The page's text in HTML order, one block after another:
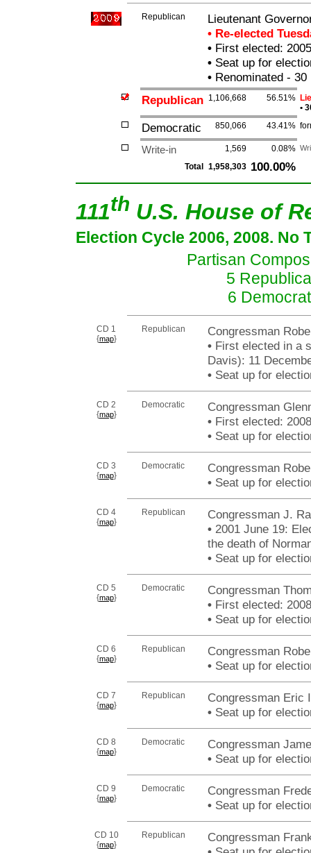
Republican
Lieutenant
• Re-elected
•First elected: 2005
•Seat up for
•Renominated - 30
Republican
1,106,668 56.51%
•
Democratic 850,066 43.41%
Write-in 1,569 0.08%
Total 1,958,303 100.00%
111th U.S. House of
Election Cycle 2006, 2008. No
Partisan
5
6
CD 1
{map}
Republican
Congressman
•First elected in a
Davis): 11
•Seat up for
CD 2
{map}
Democratic
Congressman
•First elected: 2008
•Seat up for
CD 3
{map}
Democratic
Congressman
•Seat up for
CD 4
{map}
Republican
Congressman J.
•2001 June 19:
the death of
•Seat up for
CD 5
{map}
Democratic
Congressman
•First elected: 2008
•Seat up for
CD 6
{map}
Republican
Congressman
•Seat up for
CD 7
{map}
Republican
Congressman Eric
•Seat up for
CD 8
{map}
Democratic
Congressman
•Seat up for
CD 9
{map}
Democratic
Congressman
•Seat up for
CD 10
{map}
Republican
Congressman